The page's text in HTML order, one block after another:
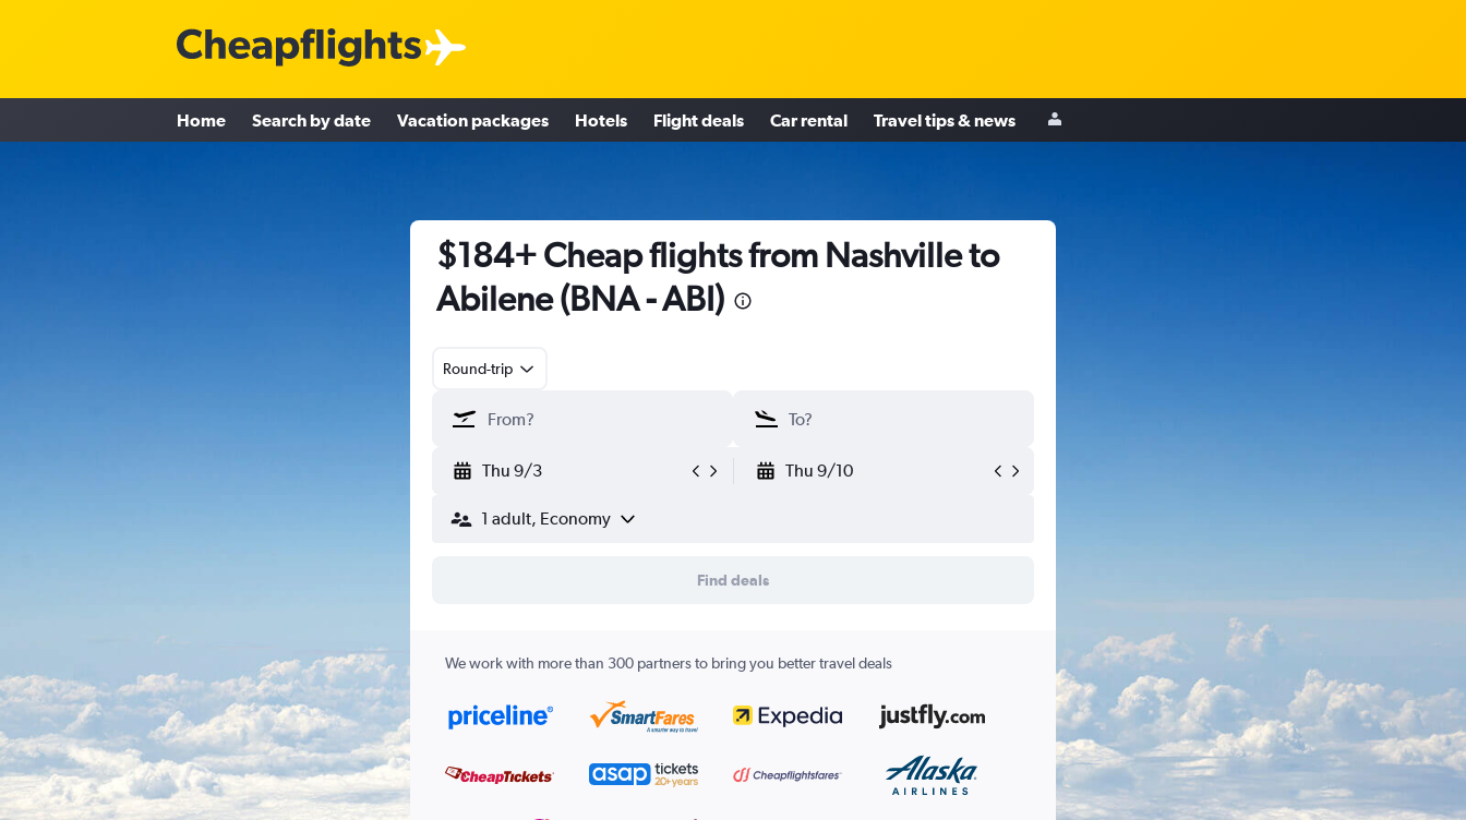
Home Search by date Vacation packages Hotels Flight deals Car rental Travel tips & news
$184+ Cheap flights from Nashville to
Abilene (BNA - ABI)
Round-trip
Thu 9/3 Thu 9/10
1 adult, Economy
Find deals
We work with more than 300 partners to bring you better travel deals